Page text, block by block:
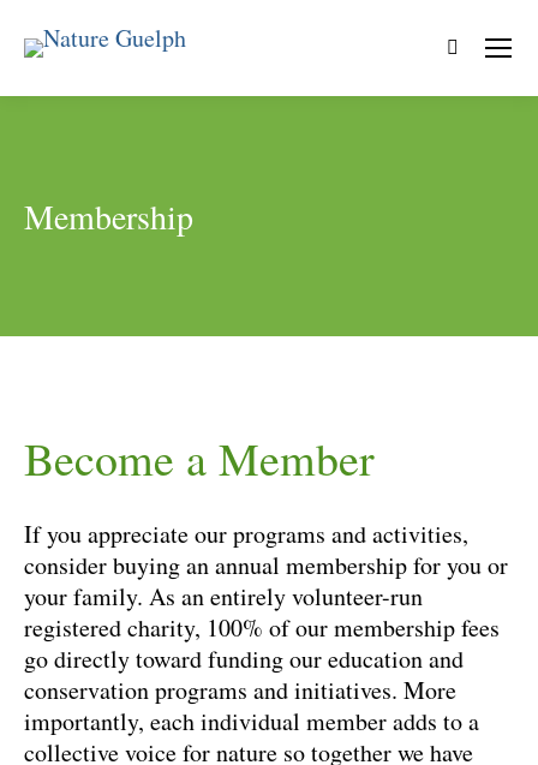
Search:
Membership
Become a Member
If you appreciate our programs and activities,
consider buying an annual membership for you or
your family. As an entirely volunteer-run
registered charity, 100% of our membership fees
go directly toward funding our education and
conservation programs and initiatives. More
importantly, each individual member adds to a
collective voice for nature so together we have